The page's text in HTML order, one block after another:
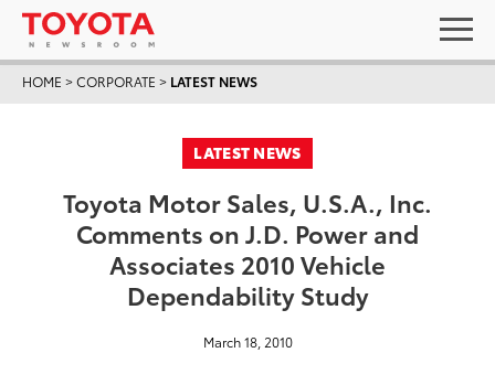
HOME >CORPORATE > LATEST NEWS
LATEST NEWS
Toyota Motor Sales, U.S.A., Inc.
Comments on J.D. Power and
Associates 2010 Vehicle
Dependability Study
March 18, 2010